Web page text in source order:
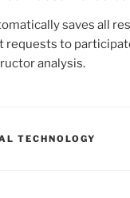
saves all
requests to
analysis.
TECHNOLOGY